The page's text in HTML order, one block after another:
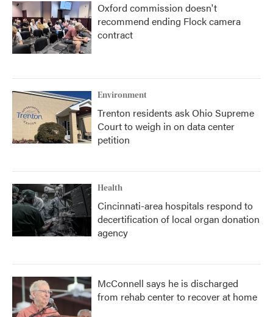
Oxford commission doesn't
recommend ending Flock camera
contract
Environment
Trenton residents ask Ohio Supreme
Court to weigh in on data center
petition
Health
Cincinnati-area hospitals respond to
decertification of local organ donation
agency
McConnell says he is discharged
from rehab center to recover at home